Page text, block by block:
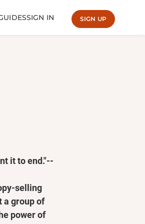
SIGN IN SIGN UP
it to end."--
selling
a group of
power of